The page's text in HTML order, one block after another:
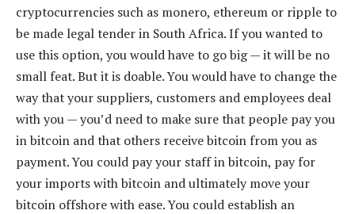
cryptocurrencies such as monero, ethereum or ripple to
be made legal tender in South Africa. If you wanted to
use this option, you would have to go big — it will be no
small feat. But it is doable. You would have to change the
way that your suppliers, customers and employees deal
with you — you’d need to make sure that people pay you
in bitcoin and that others receive bitcoin from you as
payment. You could pay your staff in bitcoin, pay for
your imports with bitcoin and ultimately move your
bitcoin offshore with ease. You could establish an